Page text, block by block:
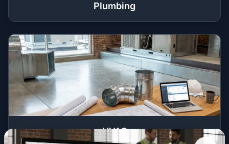
Plumbing
HVAC